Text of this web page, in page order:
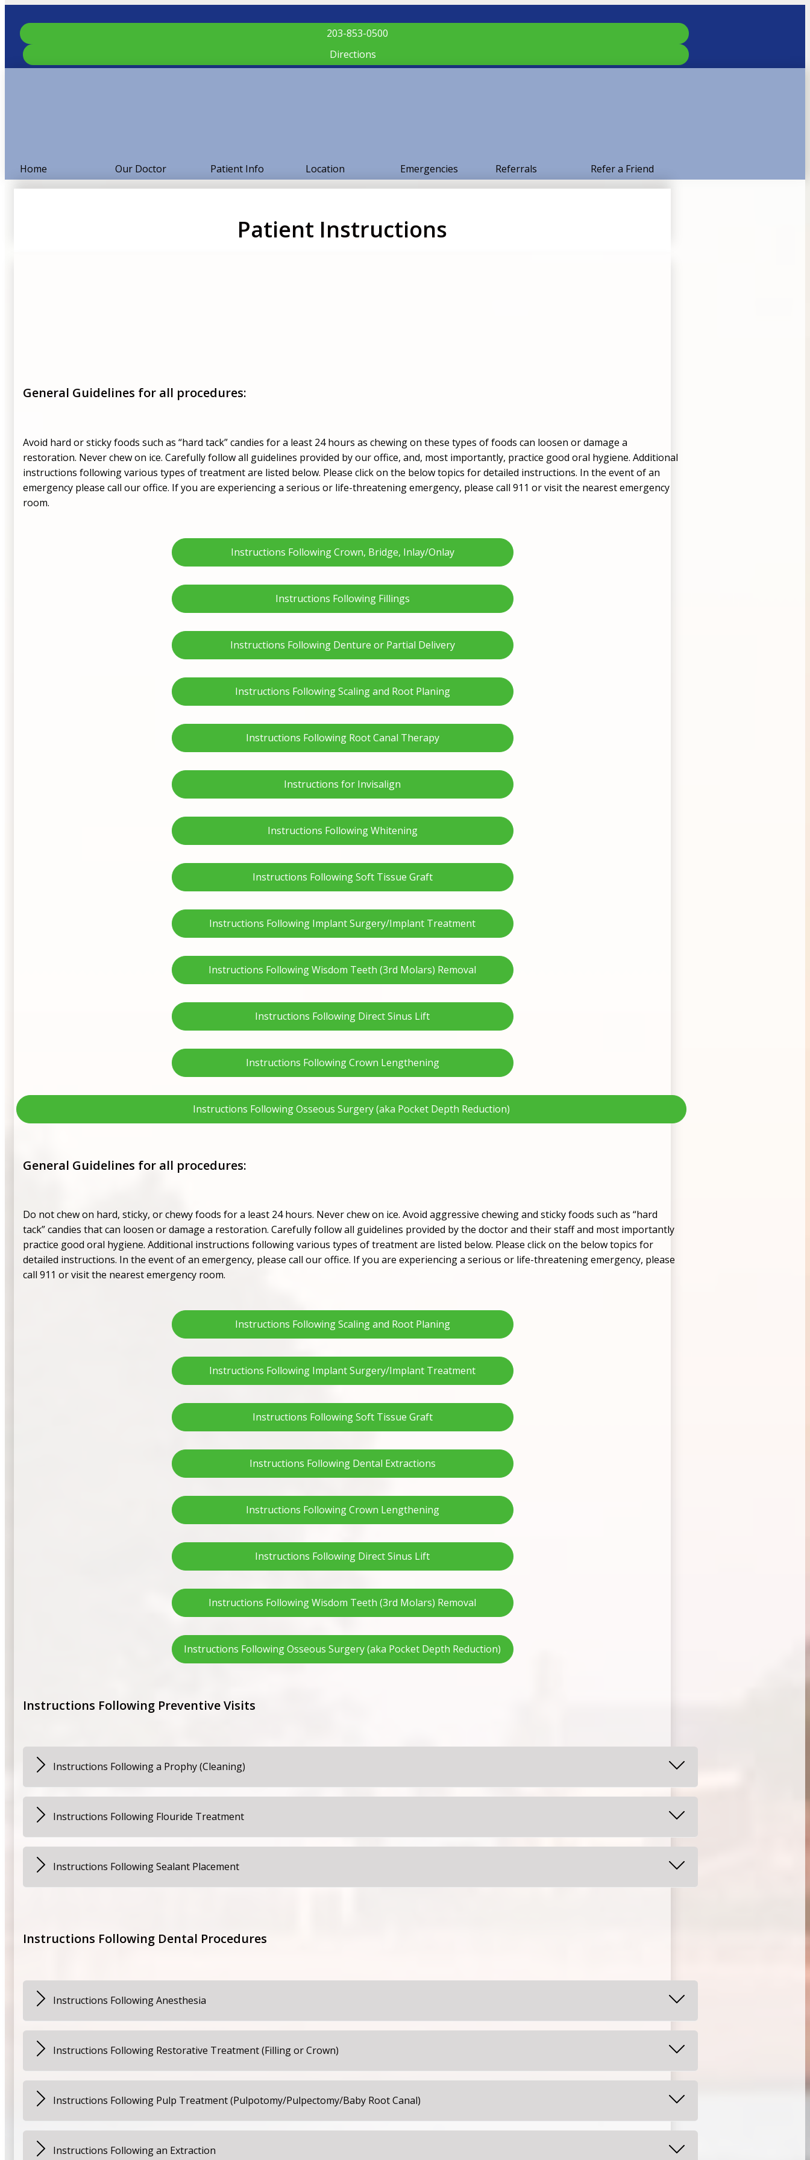
203-853-0500
Directions
Home Our Doctor Patient Info Location Emergencies Referrals Refer a Friend
Patient Instructions
General Guidelines for all procedures:
Avoid hard or sticky foods such as “hard tack” candies for a least 24 hours as chewing on these types of foods can loosen or damage a
restoration. Never chew on ice. Carefully follow all guidelines provided by our office, and, most importantly, practice good oral hygiene. Additional
instructions following various types of treatment are listed below. Please click on the below topics for detailed instructions. In the event of an
emergency please call our office. If you are experiencing a serious or life-threatening emergency, please call 911 or visit the nearest emergency
room.
Instructions Following Crown, Bridge, Inlay/Onlay
Instructions Following Fillings
Instructions Following Denture or Partial Delivery
Instructions Following Scaling and Root Planing
Instructions Following Root Canal Therapy
Instructions for Invisalign
Instructions Following Whitening
Instructions Following Soft Tissue Graft
Instructions Following Implant Surgery/Implant Treatment
Instructions Following Wisdom Teeth (3rd Molars) Removal
Instructions Following Direct Sinus Lift
Instructions Following Crown Lengthening
Instructions Following Osseous Surgery (aka Pocket Depth Reduction)
General Guidelines for all procedures:
Do not chew on hard, sticky, or chewy foods for a least 24 hours. Never chew on ice. Avoid aggressive chewing and sticky foods such as “hard
tack” candies that can loosen or damage a restoration. Carefully follow all guidelines provided by the doctor and their staff and most importantly
practice good oral hygiene. Additional instructions following various types of treatment are listed below. Please click on the below topics for
detailed instructions. In the event of an emergency, please call our office. If you are experiencing a serious or life-threatening emergency, please
call 911 or visit the nearest emergency room.
Instructions Following Scaling and Root Planing
Instructions Following Implant Surgery/Implant Treatment
Instructions Following Soft Tissue Graft
Instructions Following Dental Extractions
Instructions Following Crown Lengthening
Instructions Following Direct Sinus Lift
Instructions Following Wisdom Teeth (3rd Molars) Removal
Instructions Following Osseous Surgery (aka Pocket Depth Reduction)
Instructions Following Preventive Visits
Instructions Following a Prophy (Cleaning)
Your child may experience some tenderness for a day or two. If this persists, you may have them rinse with warm salt water 2-3 times per day. For
discomfort you may also give your child Children’s Tylenol, Advil or Motrin as directed for the age and weight of your child.
Instructions Following Flouride Treatment
Patients should not rinse, eat, or drink for at least 30 minutes to maximize the fluoride’s direct contact with the teeth.
Instructions Following Sealant Placement
Instructions Following Dental Procedures
Instructions Following Anesthesia
Monitor your child closely for approximately two hours following the appointment. It is often wise to keep your child on a liquid or soft diet until
the anesthetic has worn off. Remind your child to refrain from touching, biting, sucking, or playing with the numb area.
Instructions Following Restorative Treatment (Filling or Crown)
Make certain that your child is not eating or chewing while numb. Please make sure they do not bite their cheeks, lips, or tongue as doing so can
cause injury to the soft tissue. Your child should avoid sticky, crunchy, or hard foods for 24 hours. If your child experiences sensitivity or
discomfort, you may give your child Children’s Tylenol, Advil or Motrin as directed for the age and weight of your child.
Instructions Following Pulp Treatment (Pulpotomy/Pulpectomy/Baby Root Canal)
If your child is experiencing sensitivity after this treatment, you may give your child Children’s Tylenol, Advil or Motrin as directed for the age and
weight of your child. If sensitivity or discomfort continues for more than 24 hours, please contact our office.
Instructions Following an Extraction